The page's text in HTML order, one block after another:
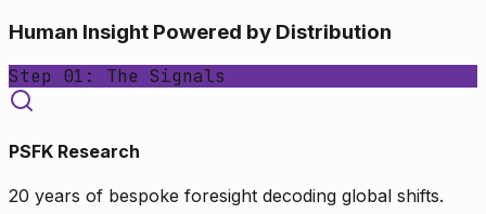
Human Insight Powered by Distribution
Step 01: The Signals
PSFK Research
20 years of bespoke foresight decoding global shifts.